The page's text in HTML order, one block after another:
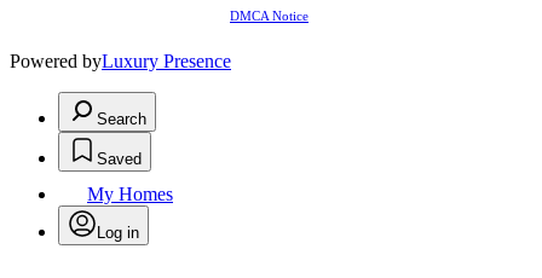
DMCA Notice
Powered byLuxury Presence
Search
Saved
My Homes
Log in